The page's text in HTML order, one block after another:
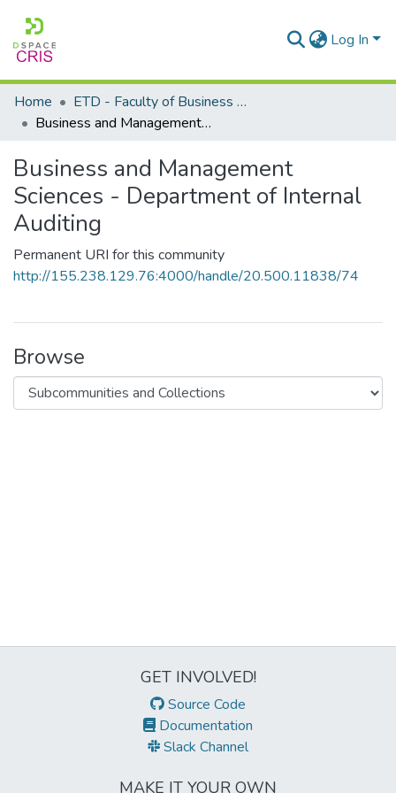
Log In
Home
ETD - Faculty of Business and Management Sciences
Business and Management Sciences - Department of Internal Auditing
Business and Management
Sciences - Department of Internal
Auditing
Permanent URI for this community
http://155.238.129.76:4000/handle/20.500.11838/74
Browse
GET INVOLVED!
Source Code
Documentation
Slack Channel
MAKE IT YOUR OWN